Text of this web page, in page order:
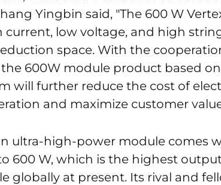
Yingbin said, "The 600 W
current, low voltage, and high
space. With the
600W module product based
will further reduce the cost of
and maximize customer
ultra-high-power module comes
600 W, which is the highest
globally at present. Its rival and